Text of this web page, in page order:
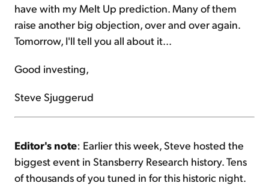
have with my Melt Up prediction. Many of them
raise another big objection, over and over again.
Tomorrow, I'll tell you all about it...
Good investing,
Steve Sjuggerud
Editor's note: Earlier this week, Steve hosted the
biggest event in Stansberry Research history. Tens
of thousands of you tuned in for this historic night.